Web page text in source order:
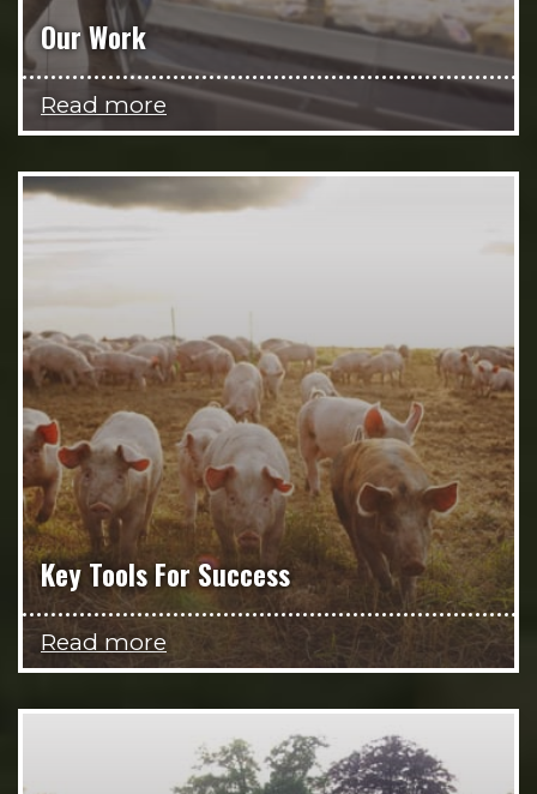
Our Work
Read more
Key Tools For Success
Read more